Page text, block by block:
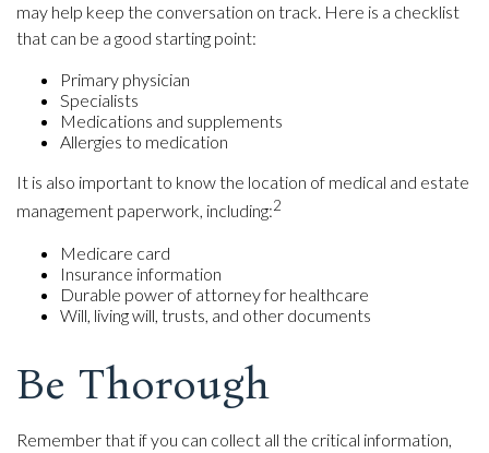
may help keep the conversation on track. Here is a checklist
that can be a good starting point:
Primary physician
Specialists
Medications and supplements
Allergies to medication
It is also important to know the location of medical and estate
management paperwork, including:2
Medicare card
Insurance information
Durable power of attorney for healthcare
Will, living will, trusts, and other documents
Be Thorough
Remember that if you can collect all the critical information,